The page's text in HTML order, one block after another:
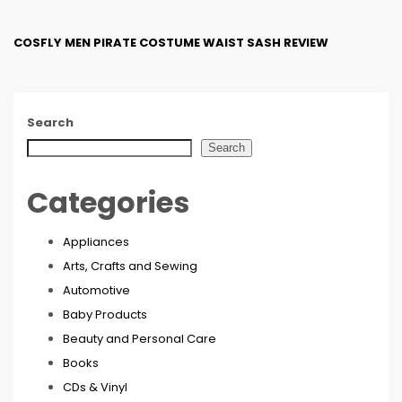
COSFLY MEN PIRATE COSTUME WAIST SASH REVIEW
Search
Search
Categories
Appliances
Arts, Crafts and Sewing
Automotive
Baby Products
Beauty and Personal Care
Books
CDs & Vinyl